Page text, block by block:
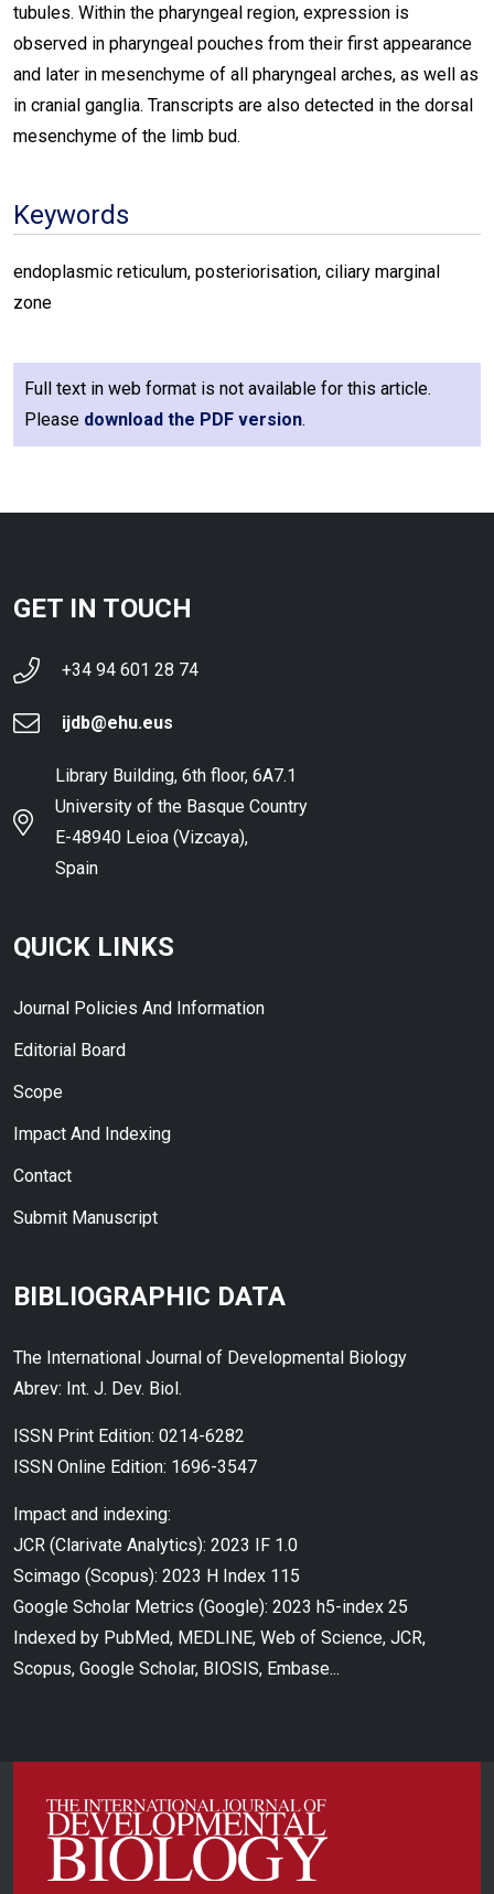
tubules. Within the pharyngeal region, expression is
observed in pharyngeal pouches from their first appearance
and later in mesenchyme of all pharyngeal arches, as well as
in cranial ganglia. Transcripts are also detected in the dorsal
mesenchyme of the limb bud.
Keywords
endoplasmic reticulum, posteriorisation, ciliary marginal
zone
Full text in web format is not available for this article.
Please download the PDF version.
GET IN TOUCH
+34 94 601 28 74
ijdb@ehu.eus
Library Building, 6th floor, 6A7.1
University of the Basque Country
E-48940 Leioa (Vizcaya),
Spain
QUICK LINKS
Journal Policies And Information
Editorial Board
Scope
Impact And Indexing
Contact
Submit Manuscript
BIBLIOGRAPHIC DATA
The International Journal of Developmental Biology
Abrev: Int. J. Dev. Biol.
ISSN Print Edition: 0214-6282
ISSN Online Edition: 1696-3547
Impact and indexing:
JCR (Clarivate Analytics): 2023 IF 1.0
Scimago (Scopus): 2023 H Index 115
Google Scholar Metrics (Google): 2023 h5-index 25
Indexed by PubMed, MEDLINE, Web of Science, JCR,
Scopus, Google Scholar, BIOSIS, Embase...